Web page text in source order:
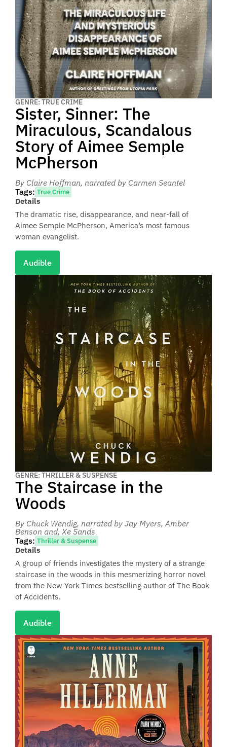
GENRE: TRUE CRIME
Sister, Sinner: The
Miraculous, Scandalous
Story of Aimee Semple
McPherson
By Claire Hoffman, narrated by Carmen Seantel
Tags: True Crime
Details
The dramatic rise, disappearance, and near-fall of
Aimee Semple McPherson, America’s most famous
woman evangelist.
Audible
GENRE: THRILLER & SUSPENSE
The Staircase in the
Woods
By Chuck Wendig, narrated by Jay Myers, Amber
Benson and, Xe Sands
Tags: Thriller & Suspense
Details
A group of friends investigates the mystery of a strange
staircase in the woods in this mesmerizing horror novel
from the New York Times bestselling author of The Book
of Accidents.
Audible